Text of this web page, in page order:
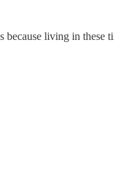
living in these